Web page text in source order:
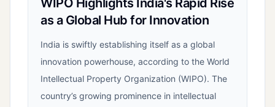
WIPO Highlights India's Rapid Rise
as a Global Hub for Innovation
India is swiftly establishing itself as a global
innovation powerhouse, according to the World
Intellectual Property Organization (WIPO). The
country’s growing prominence in intellectual